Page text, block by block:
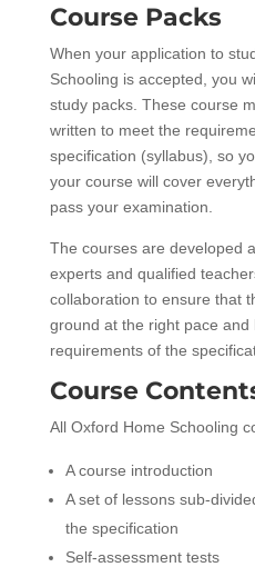
Course Packs
When your application to
Schooling is accepted, you
study packs. These course
written to meet the
specification (syllabus), so
your course will cover
pass your examination.
The courses are developed
experts and qualified
collaboration to ensure that
ground at the right pace and
requirements of the
Course
All Oxford Home Schooling
A course introduction
A set of lessons sub-
the specification
Self-assessment tests